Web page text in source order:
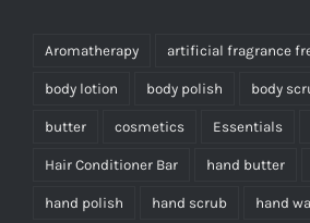
Aromatherapy artificial fragrance
body lotion body polish body
butter cosmetics Essentials
Hair Conditioner Bar hand butter
hand polish hand scrub hand